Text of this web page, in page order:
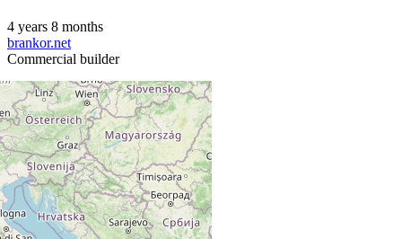
4 years 8 months
brankor.net
Commercial builder